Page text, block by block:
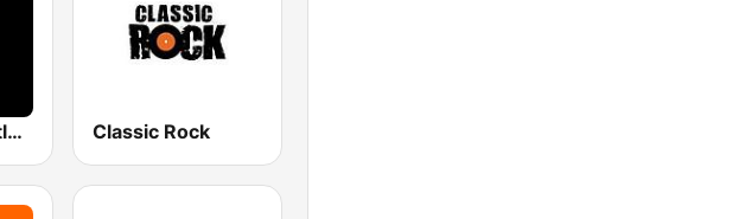
La Poderosa Atlanta Classic Rock